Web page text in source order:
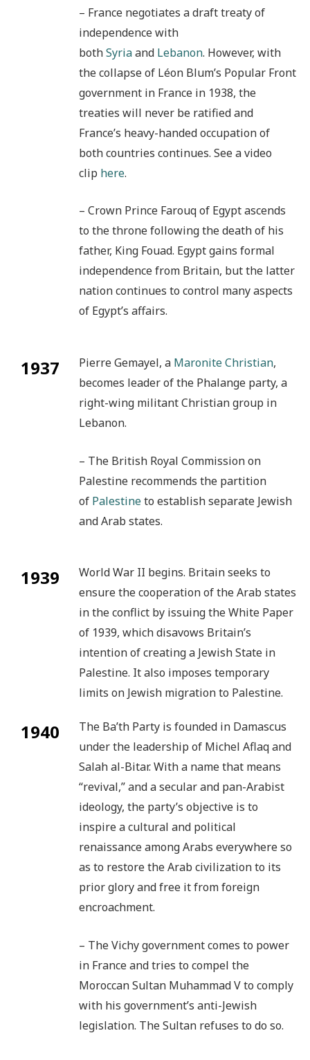
– France negotiates a draft treaty of
independence with
bothSyriaand Lebanon. However, with
the collapse of Léon Blum’s Popular Front
government in France in 1938, the
treaties will never be ratified and
France’s heavy-handed occupation of
both countries continues. See a video
clip here.
– Crown Prince Farouq of Egypt ascends
to the throne following the death of his
father, King Fouad. Egypt gains formal
independence from Britain, but the latter
nation continues to control many aspects
of Egypt’s affairs.
1937 Pierre Gemayel, a Maronite Christian,
becomes leader of the Phalange party, a
right-wing militant Christian group in
Lebanon.
– The British Royal Commission on
Palestine recommends the partition
of Palestineto establish separate Jewish
and Arab states.
1939
World War II begins. Britain seeks to
ensure the cooperation of the Arab states
in the conflict by issuing the White Paper
of 1939, which disavows Britain’s
intention of creating a Jewish State in
Palestine. It also imposes temporary
limits on Jewish migration to Palestine.
1940
The Ba’th Party is founded in Damascus
under the leadership of Michel Aflaq and
Salah al-Bitar. With a name that means
“revival,” and a secular and pan-Arabist
ideology, the party’s objective is to
inspire a cultural and political
renaissance among Arabs everywhere so
as to restore the Arab civilization to its
prior glory and free it from foreign
encroachment.
– The Vichy government comes to power
in France and tries to compel the
Moroccan Sultan Muhammad V to comply
with his government’s anti-Jewish
legislation. The Sultan refuses to do so.